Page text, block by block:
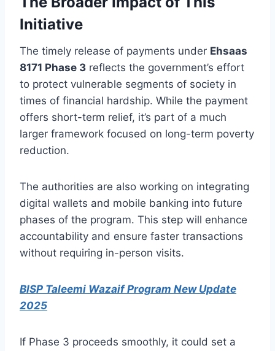
Initiative
The timely release of payments under Ehsaas
8171 Phase 3 reflects the government’s effort
to protect vulnerable segments of society in
times of financial hardship. While the payment
offers short-term relief, it’s part of a much
larger framework focused on long-term poverty
reduction.
The authorities are also working on integrating
digital wallets and mobile banking into future
phases of the program. This step will enhance
accountability and ensure faster transactions
without requiring in-person visits.
BISP Taleemi Wazaif Program New Update
2025
If Phase 3 proceeds smoothly, it could set a